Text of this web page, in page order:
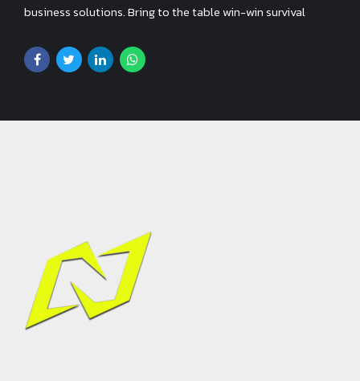
business solutions. Bring to the table win-win survival